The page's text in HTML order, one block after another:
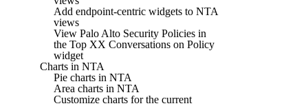
Add endpoint-centric widgets to NTA
views
View Palo Alto Security Policies in
the Top XX Conversations on Policy
widget
Charts in NTA
Pie charts in NTA
Area charts in NTA
Customize charts for the current